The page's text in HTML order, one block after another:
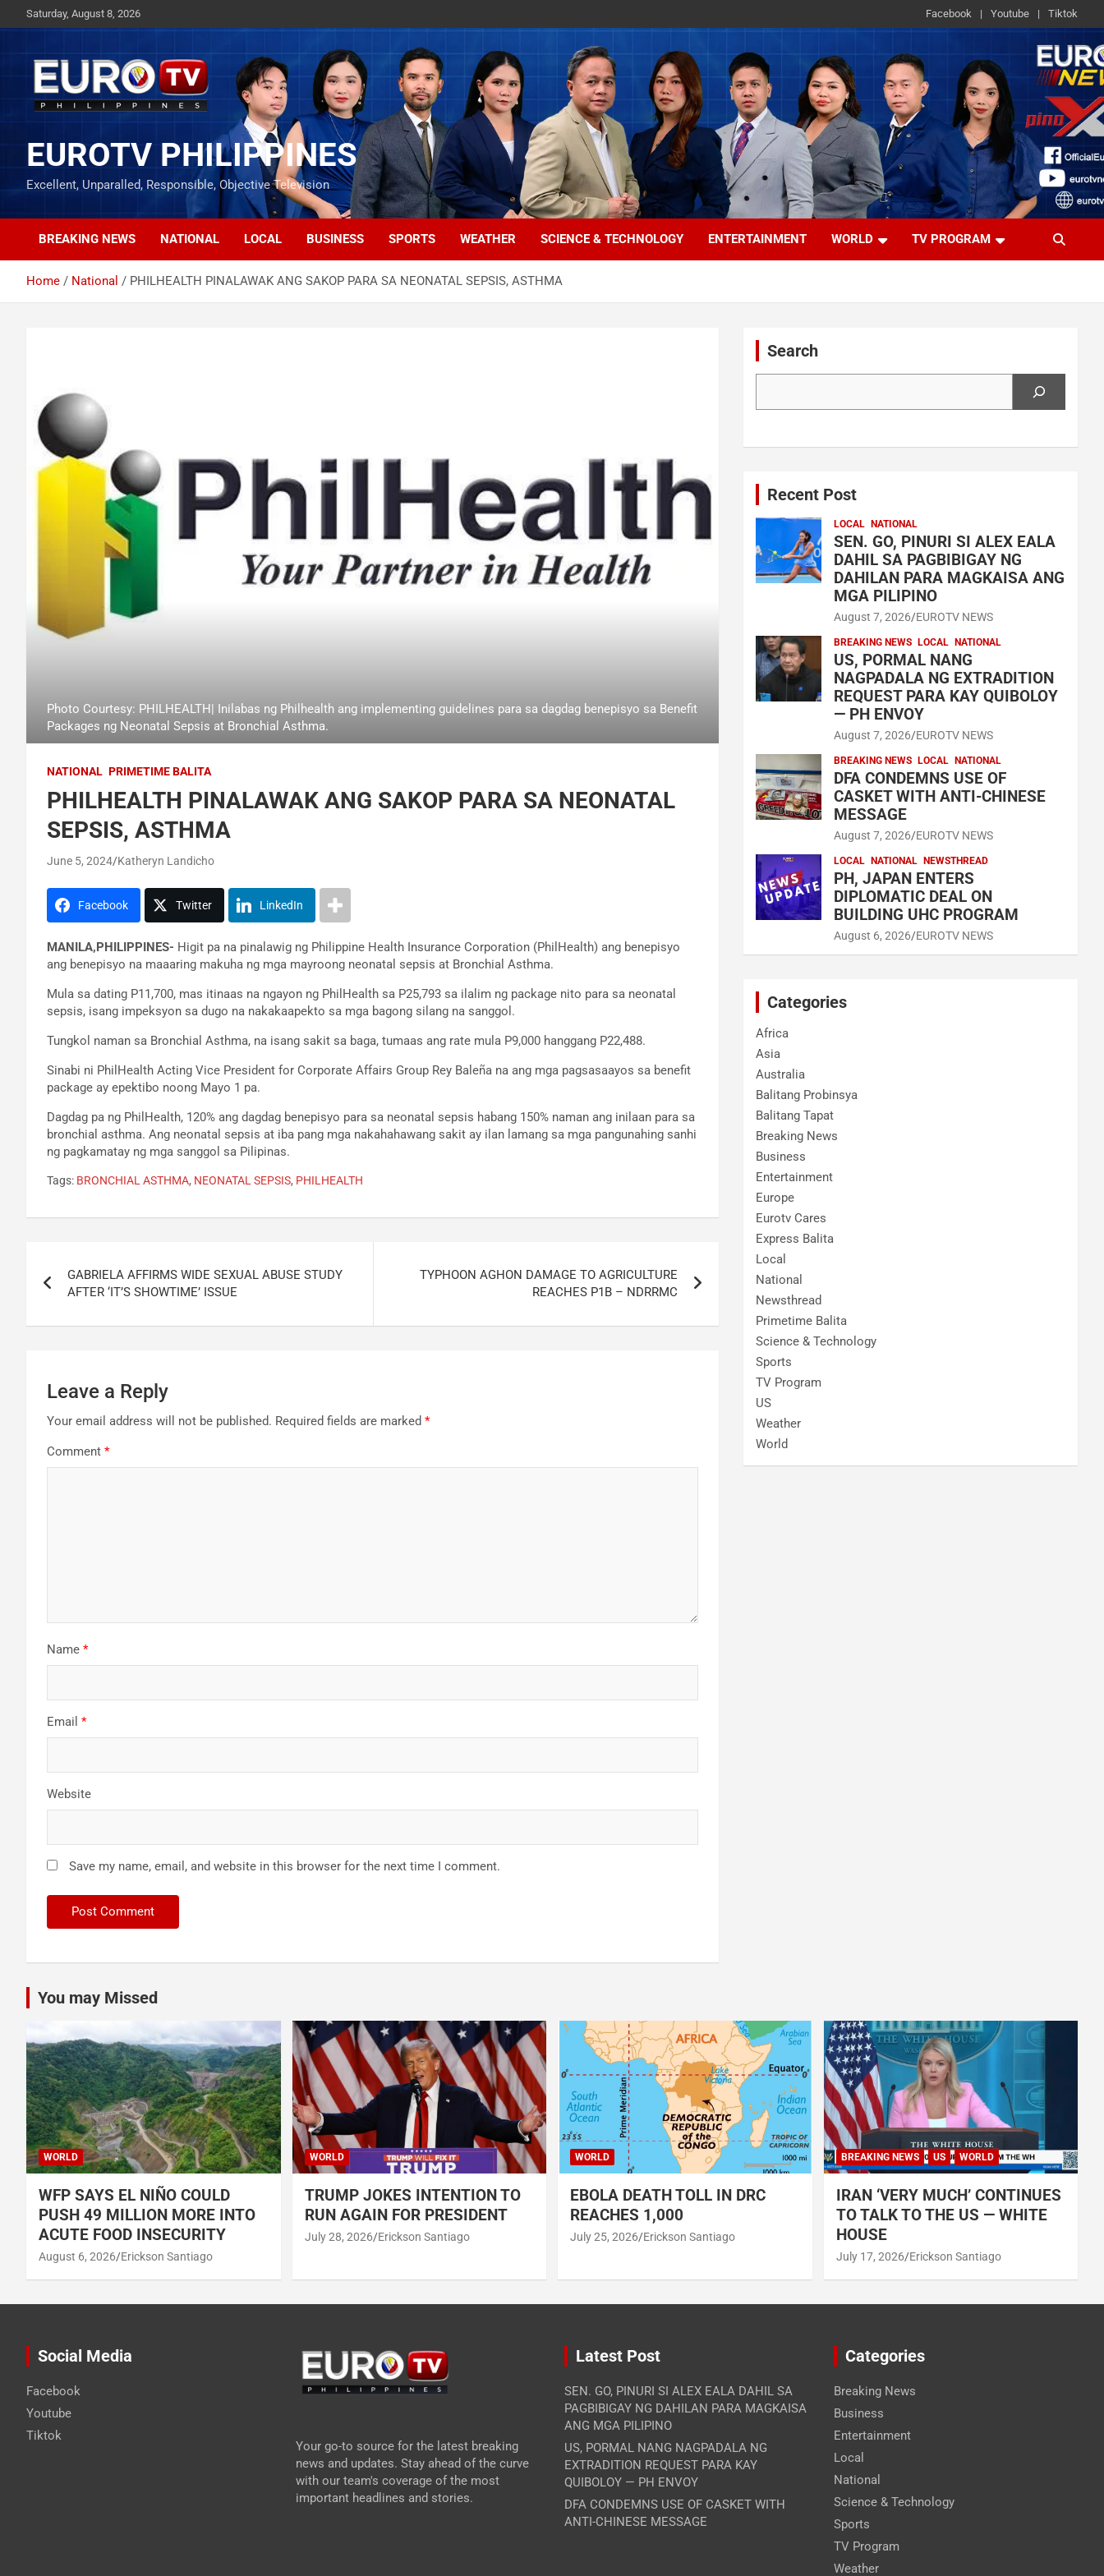
to
Saturday, August 8, 2026 Facebook Youtube Tiktok
EUROTV PHILIPPINES
Excellent, Unparalled, Responsible, Objective Television
BREAKING NEWS NATIONAL LOCAL BUSINESS SPORTS WEATHER SCIENCE & TECHNOLOGY ENTERTAINMENT WORLD TV PROGRAM
Home National PHILHEALTH PINALAWAK ANG SAKOP PARA SA NEONATAL SEPSIS, ASTHMA
Photo Courtesy: PHILHEALTH| Inilabas ng Philhealth ang implementing guidelines para sa dagdag benepisyo sa Benefit
Packages ng Neonatal Sepsis at Bronchial Asthma.
NATIONAL PRIMETIME BALITA
PHILHEALTH PINALAWAK ANG SAKOP PARA SA NEONATAL
SEPSIS, ASTHMA
June 5, 2024 Katheryn Landicho
Facebook Twitter LinkedIn
MANILA,PHILIPPINES- Higit pa na pinalawig ng Philippine Health Insurance Corporation (PhilHealth) ang benepisyo
ang benepisyo na maaaring makuha ng mga mayroong neonatal sepsis at Bronchial Asthma.
Mula sa dating P11,700, mas itinaas na ngayon ng PhilHealth sa P25,793 sa ilalim ng package nito para sa neonatal
sepsis, isang impeksyon sa dugo na nakakaapekto sa mga bagong silang na sanggol.
Tungkol naman sa Bronchial Asthma, na isang sakit sa baga, tumaas ang rate mula P9,000 hanggang P22,488.
Sinabi ni PhilHealth Acting Vice President for Corporate Affairs Group Rey Baleña na ang mga pagsasaayos sa benefit
package ay epektibo noong Mayo 1 pa.
Dagdag pa ng PhilHealth, 120% ang dagdag benepisyo para sa neonatal sepsis habang 150% naman ang inilaan para sa
bronchial asthma. Ang neonatal sepsis at iba pang mga nakahahawang sakit ay ilan lamang sa mga pangunahing sanhi
ng pagkamatay ng mga sanggol sa Pilipinas.
Tags: BRONCHIAL ASTHMA, NEONATAL SEPSIS, PHILHEALTH
navigation
GABRIELA AFFIRMS WIDE SEXUAL ABUSE STUDY
AFTER ‘IT’S SHOWTIME’ ISSUE
TYPHOON AGHON DAMAGE TO AGRICULTURE
REACHES P1B – NDRRMC
Leave a Reply
Your email address will not be published. Required fields are marked *
Comment *
Name *
Email *
Website
Save my name, email, and website in this browser for the next time I comment.
Search
Recent Post
LOCAL NATIONAL
SEN. GO, PINURI SI ALEX EALA
DAHIL SA PAGBIBIGAY NG
DAHILAN PARA MAGKAISA ANG
MGA PILIPINO
August 7, 2026 EUROTV NEWS
BREAKING NEWS LOCAL NATIONAL
US, PORMAL NANG
NAGPADALA NG EXTRADITION
REQUEST PARA KAY QUIBOLOY
— PH ENVOY
August 7, 2026 EUROTV NEWS
BREAKING NEWS LOCAL NATIONAL
DFA CONDEMNS USE OF
CASKET WITH ANTI-CHINESE
MESSAGE
August 7, 2026 EUROTV NEWS
LOCAL NATIONAL NEWSTHREAD
PH, JAPAN ENTERS
DIPLOMATIC DEAL ON
BUILDING UHC PROGRAM
August 6, 2026 EUROTV NEWS
Categories
Africa
Asia
Australia
Balitang Probinsya
Balitang Tapat
Breaking News
Business
Entertainment
Europe
Eurotv Cares
Express Balita
Local
National
Newsthread
Primetime Balita
Science & Technology
Sports
TV Program
US
Weather
World
You may Missed
WORLD
WFP SAYS EL NIÑO COULD
PUSH 49 MILLION MORE INTO
ACUTE FOOD INSECURITY
August 6, 2026 Erickson Santiago
WORLD
TRUMP JOKES INTENTION TO
RUN AGAIN FOR PRESIDENT
July 28, 2026 Erickson Santiago
WORLD
EBOLA DEATH TOLL IN DRC
REACHES 1,000
July 25, 2026 Erickson Santiago
BREAKING NEWS US WORLD
IRAN ‘VERY MUCH’ CONTINUES
TO TALK TO THE US — WHITE
HOUSE
July 17, 2026 Erickson Santiago
Social Media
Facebook
Youtube
Tiktok
Your go-to source for the latest breaking
news and updates. Stay ahead of the curve
with our team's coverage of the most
important headlines and stories.
Latest Post
SEN. GO, PINURI SI ALEX EALA DAHIL SA
PAGBIBIGAY NG DAHILAN PARA MAGKAISA
ANG MGA PILIPINO
US, PORMAL NANG NAGPADALA NG
EXTRADITION REQUEST PARA KAY
QUIBOLOY — PH ENVOY
DFA CONDEMNS USE OF CASKET WITH
ANTI-CHINESE MESSAGE
Categories
Breaking News
Business
Entertainment
Local
National
Science & Technology
Sports
TV Program
Weather